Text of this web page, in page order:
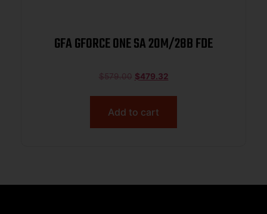
GFA GFORCE ONE SA 20M/28B FDE
$579.00 $479.32
Add to cart